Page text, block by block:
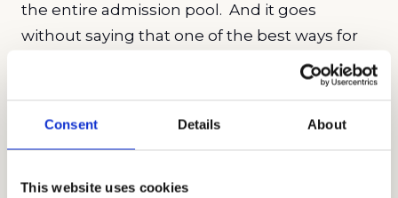
Consent Details About
This website uses cookies
the entire admission pool. And it goes
without saying that one of the best ways for
Latinos and blacks to stand out from their
SAT
school careers as it can give them an outsized